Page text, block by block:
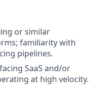
or similar
familiarity with
pipelines.
SaaS and/or
at high velocity.